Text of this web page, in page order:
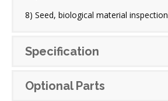
8) Seed, biological material
Specification
Optional Parts